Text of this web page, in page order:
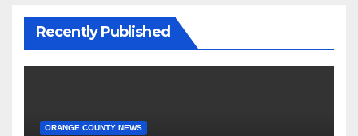
Recently Published
ORANGE COUNTY NEWS